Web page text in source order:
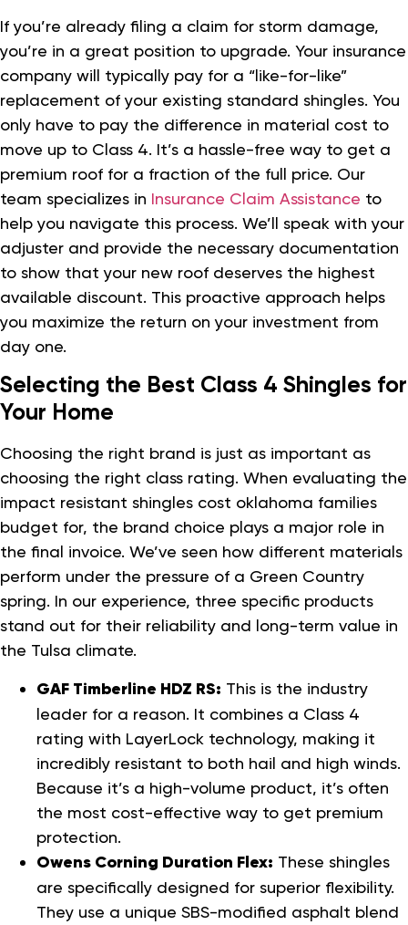
If you’re already filing a claim for storm damage,
you’re in a great position to upgrade. Your insurance
company will typically pay for a “like-for-like”
replacement of your existing standard shingles. You
only have to pay the difference in material cost to
move up to Class 4. It’s a hassle-free way to get a
premium roof for a fraction of the full price. Our
team specializes in Insurance Claim Assistance to
help you navigate this process. We’ll speak with your
adjuster and provide the necessary documentation
to show that your new roof deserves the highest
available discount. This proactive approach helps
you maximize the return on your investment from
day one.
Selecting the Best Class 4 Shingles for
Your Home
Choosing the right brand is just as important as
choosing the right class rating. When evaluating the
impact resistant shingles cost oklahoma families
budget for, the brand choice plays a major role in
the final invoice. We’ve seen how different materials
perform under the pressure of a Green Country
spring. In our experience, three specific products
stand out for their reliability and long-term value in
the Tulsa climate.
GAF Timberline HDZ RS: This is the industry
leader for a reason. It combines a Class 4
rating with LayerLock technology, making it
incredibly resistant to both hail and high winds.
Because it’s a high-volume product, it’s often
the most cost-effective way to get premium
protection.
Owens Corning Duration Flex: These shingles
are specifically designed for superior flexibility.
They use a unique SBS-modified asphalt blend